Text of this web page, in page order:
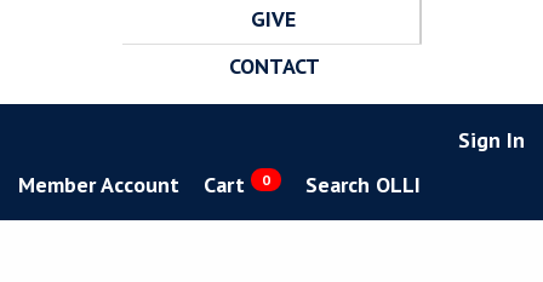
GIVE
CONTACT
Sign In
Member Account
Cart 0 Search OLLI